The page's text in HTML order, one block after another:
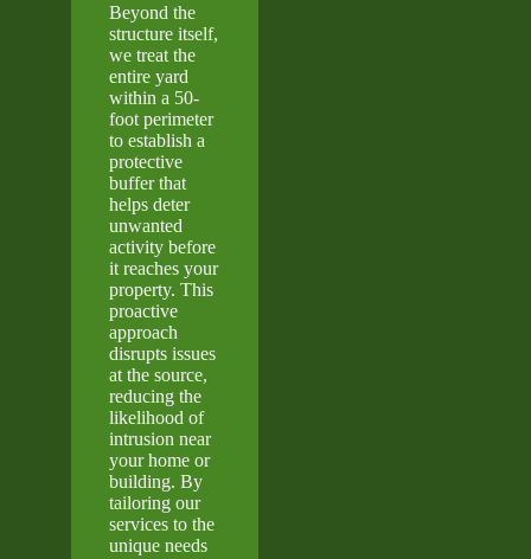
Beyond the
structure itself,
we treat the
entire yard
within a 50-
foot perimeter
to establish a
protective
buffer that
helps deter
unwanted
activity before
it reaches your
property. This
proactive
approach
disrupts issues
at the source,
reducing the
likelihood of
intrusion near
your home or
building. By
tailoring our
services to the
unique needs